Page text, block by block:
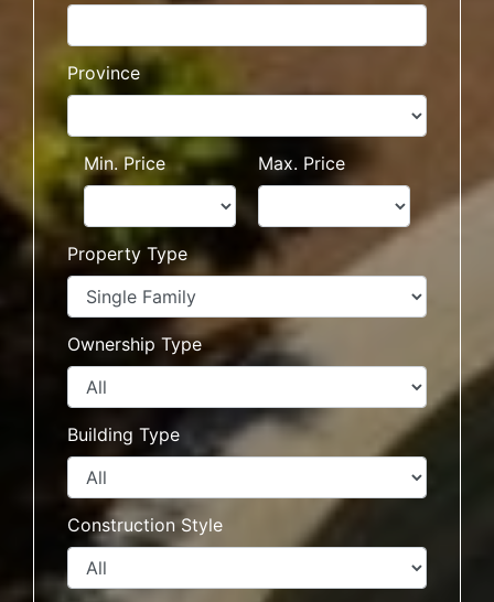
Province
Min. Price Max. Price
Property Type
Ownership Type
Building Type
Construction Style